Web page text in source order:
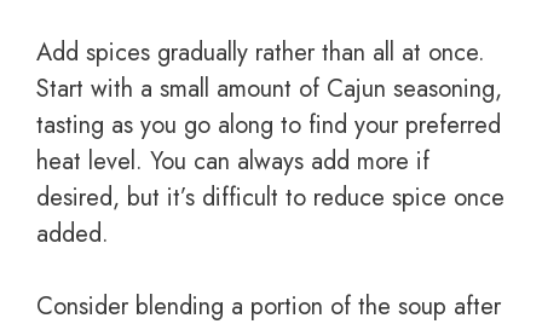
Add spices gradually rather than all at once.
Start with a small amount of Cajun seasoning,
tasting as you go along to find your preferred
heat level. You can always add more if
desired, but it’s difficult to reduce spice once
added.
Consider blending a portion of the soup after